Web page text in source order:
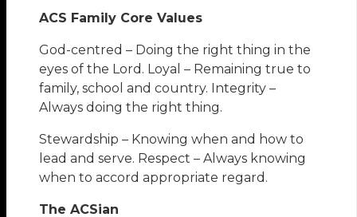
ACS Family Core Values
God-centred – Doing the right thing in the
eyes of the Lord. Loyal – Remaining true to
family, school and country. Integrity –
Always doing the right thing.
Stewardship – Knowing when and how to
lead and serve. Respect – Always knowing
when to accord appropriate regard.
The ACSian